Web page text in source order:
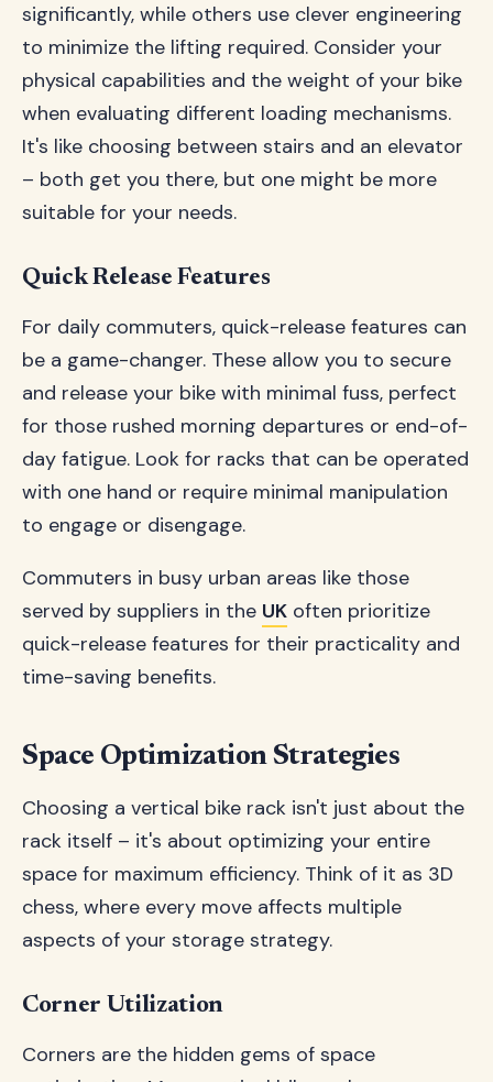
significantly, while others use clever engineering
to minimize the lifting required. Consider your
physical capabilities and the weight of your bike
when evaluating different loading mechanisms.
It's like choosing between stairs and an elevator
– both get you there, but one might be more
suitable for your needs.
Quick Release Features
For daily commuters, quick-release features can
be a game-changer. These allow you to secure
and release your bike with minimal fuss, perfect
for those rushed morning departures or end-of-
day fatigue. Look for racks that can be operated
with one hand or require minimal manipulation
to engage or disengage.
Commuters in busy urban areas like those
served by suppliers in the UK often prioritize
quick-release features for their practicality and
time-saving benefits.
Space Optimization Strategies
Choosing a vertical bike rack isn't just about the
rack itself – it's about optimizing your entire
space for maximum efficiency. Think of it as 3D
chess, where every move affects multiple
aspects of your storage strategy.
Corner Utilization
Corners are the hidden gems of space